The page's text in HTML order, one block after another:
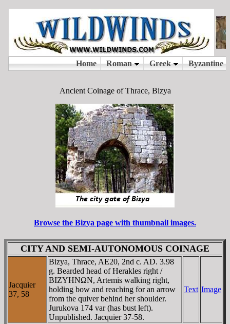
Ancient Coinage of Thrace, Bizya
Browse the Bizya page with thumbnail images.
CITY AND SEMI-AUTONOMOUS COINAGE
Jacquier
37, 58
Bizya, Thrace, AE20, 2nd c. AD. 3.98
g. Bearded head of Herakles right /
BIZYHNΩN, Artemis walking right,
holding bow and reaching for an arrow
from the quiver behind her shoulder.
Jurukova 174 var (has bust left).
Unpublished. Jacquier 37-58.
Text Image